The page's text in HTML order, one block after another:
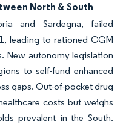
North & South
and Sardegna, failed
leading to rationed CGM
New autonomy legislation
to self-fund enhanced
gaps. Out-of-pocket drug
costs but weighs
prevalent in the South.